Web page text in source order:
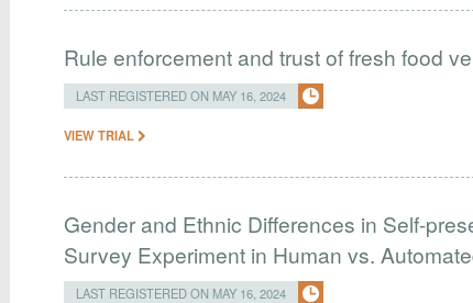
Rule enforcement and trust of fresh food
LAST REGISTERED ON MAY 16, 2024
VIEW TRIAL
Gender and Ethnic Differences in Self-
Survey Experiment in Human vs.
LAST REGISTERED ON MAY 16, 2024